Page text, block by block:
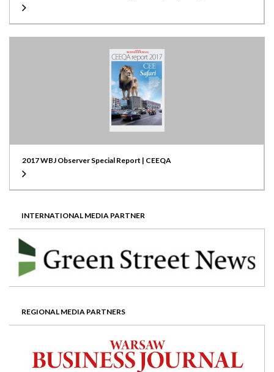
2017 WBJ Observer Special Report | CEEQA
INTERNATIONAL MEDIA PARTNER
REGIONAL MEDIA PARTNERS